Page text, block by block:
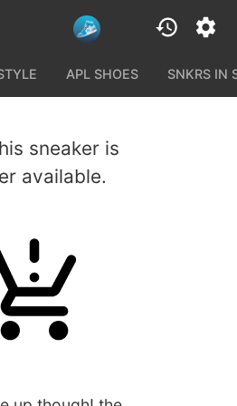
APL SHOES SNKRS IN
sneaker is
available.